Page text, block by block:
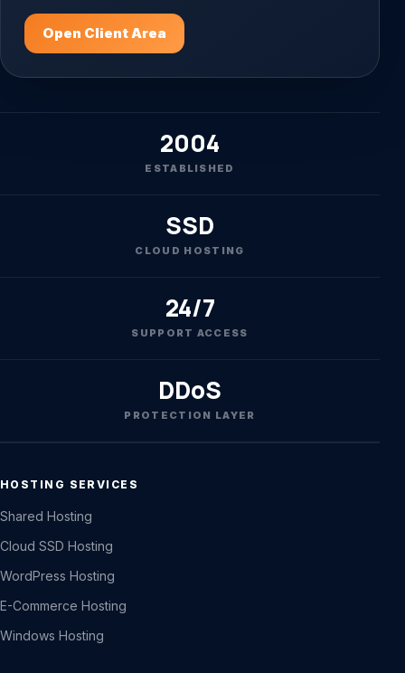
Open Client Area
2004
ESTABLISHED
SSD
CLOUD HOSTING
24/7
SUPPORT ACCESS
DDoS
PROTECTION LAYER
HOSTING SERVICES
Shared Hosting
Cloud SSD Hosting
WordPress Hosting
E-Commerce Hosting
Windows Hosting